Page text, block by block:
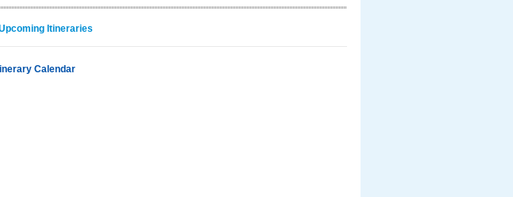
Itineraries
Calendar